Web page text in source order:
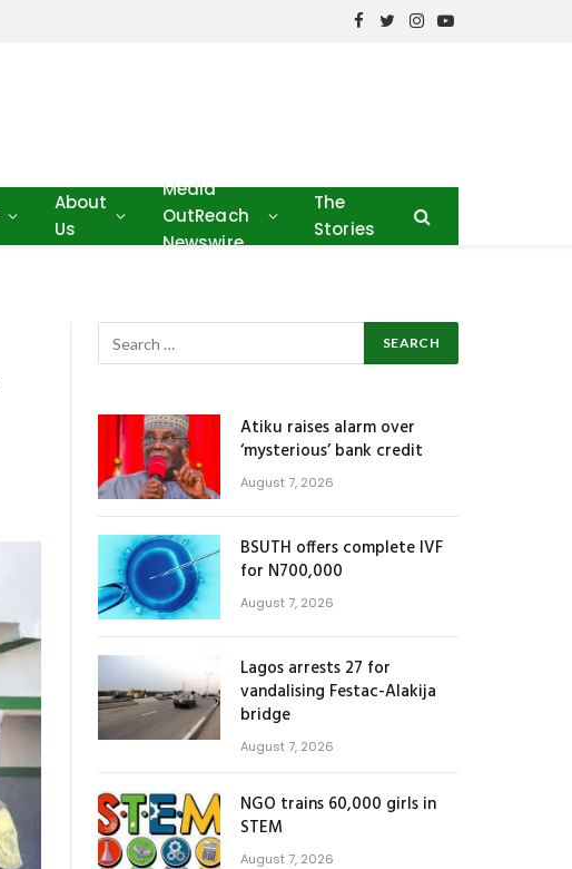
Facebook
TwitterInstagram
YouTube
About
Us
Media
OutReach
Newswire
The
Stories
Atiku raises alarm over
‘mysterious’ bank credit
August 7, 2026
BSUTH offers complete IVF
for N700,000
August 7, 2026
Lagos arrests 27 for
vandalising Festac-Alakija
bridge
August 7, 2026
NGO trains 60,000 girls in
STEM
August 7, 2026